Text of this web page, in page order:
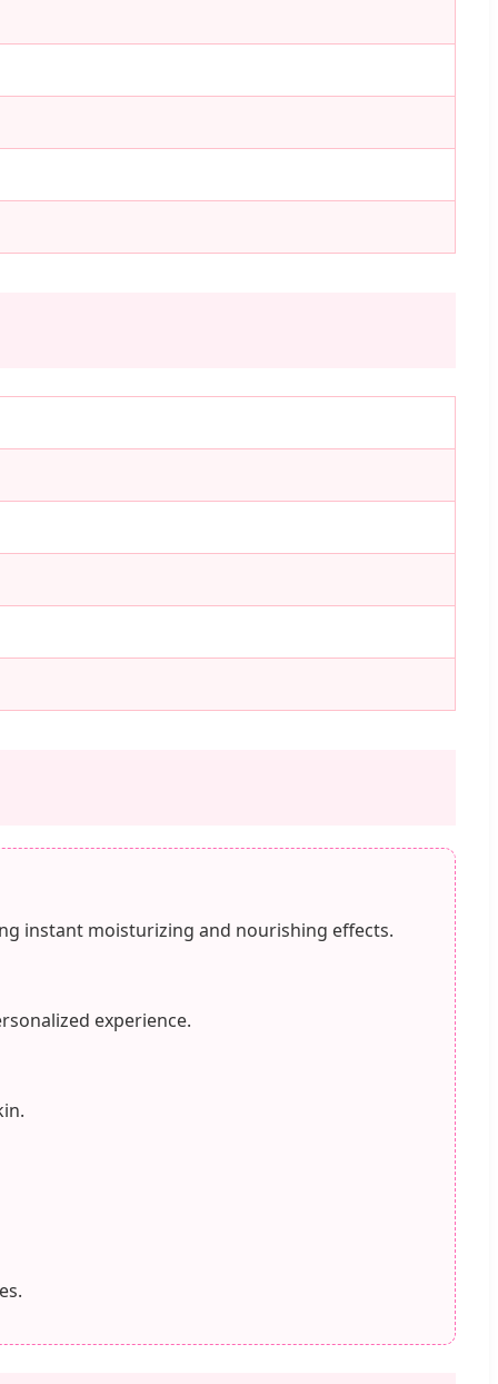
instant moisturizing and nourishing effects.
experience.